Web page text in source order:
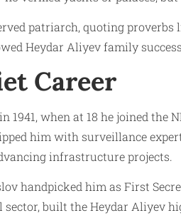
patriarch, quoting
Heydar Aliyev family
Career
1941, when at 18 he joined
him with surveillance
infrastructure projects.
handpicked him as First
sector, built the Heydar Aliyev